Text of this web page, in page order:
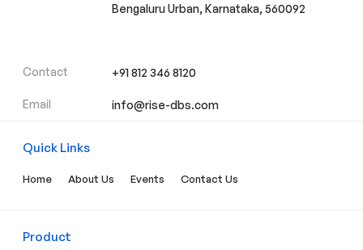
Bengaluru Urban, Karnataka, 560092
Contact +91 812 346 8120
Email info@rise-dbs.com
Quick Links
Home About Us Events Contact Us
Product